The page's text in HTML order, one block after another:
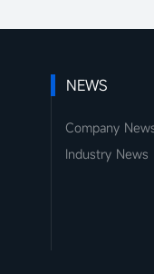
NEWS
Company
Industry News